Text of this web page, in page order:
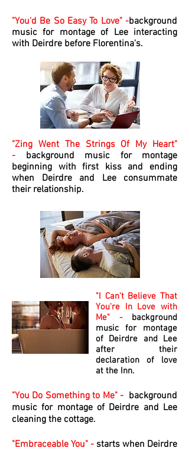
"You'd Be So Easy To Love" -background
music for montage of Lee interacting
with Deirdre before Florentina's.
"Zing Went The Strings Of My Heart"
- background music for montage
beginning with first kiss and ending
when Deirdre and Lee consummate
their relationship.
"I Can't Believe That
You're In Love with
Me" - background
music for montage
of Deirdre and Lee
after their
declaration of love
at the Inn.
"You Do Something to Me" - background
music for montage of Deirdre and Lee
cleaning the cottage.
"Embraceable You" - starts when Deirdre